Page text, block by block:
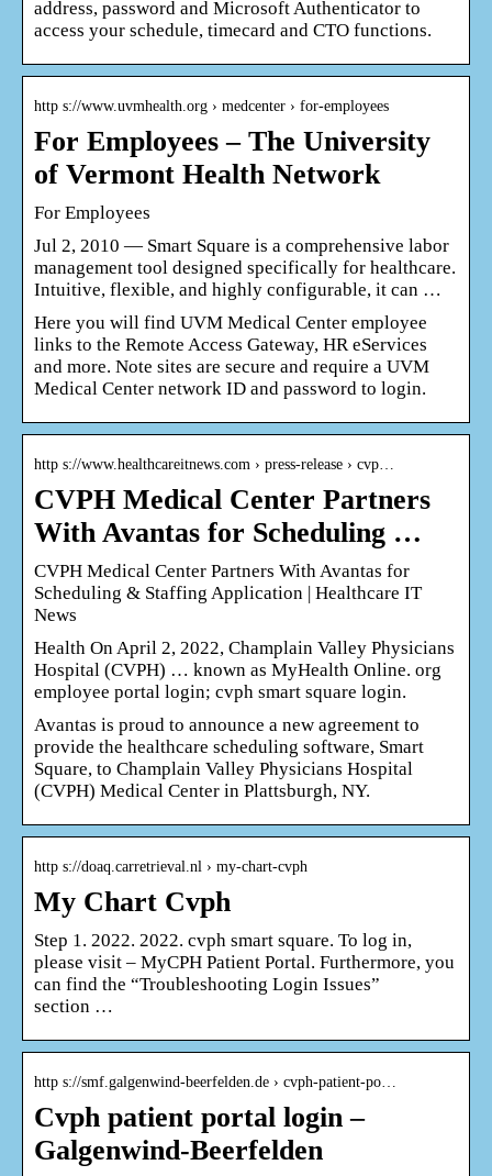
address, password and Microsoft Authenticator to
access your schedule, timecard and CTO functions.
http s://www.uvmhealth.org › medcenter › for-employees
For Employees – The University
of Vermont Health Network
For Employees
Jul 2, 2010 — Smart Square is a comprehensive labor
management tool designed specifically for healthcare.
Intuitive, flexible, and highly configurable, it can …
Here you will find UVM Medical Center employee
links to the Remote Access Gateway, HR eServices
and more. Note sites are secure and require a UVM
Medical Center network ID and password to login.
http s://www.healthcareitnews.com › press-release › cvp…
CVPH Medical Center Partners
With Avantas for Scheduling …
CVPH Medical Center Partners With Avantas for
Scheduling & Staffing Application | Healthcare IT
News
Health On April 2, 2022, Champlain Valley Physicians
Hospital (CVPH) … known as MyHealth Online. org
employee portal login; cvph smart square login.
Avantas is proud to announce a new agreement to
provide the healthcare scheduling software, Smart
Square, to Champlain Valley Physicians Hospital
(CVPH) Medical Center in Plattsburgh, NY.
http s://doaq.carretrieval.nl › my-chart-cvph
My Chart Cvph
Step 1. 2022. 2022. cvph smart square. To log in,
please visit – MyCPH Patient Portal. Furthermore, you
can find the “Troubleshooting Login Issues”
section …
http s://smf.galgenwind-beerfelden.de › cvph-patient-po…
Cvph patient portal login –
Galgenwind-Beerfelden